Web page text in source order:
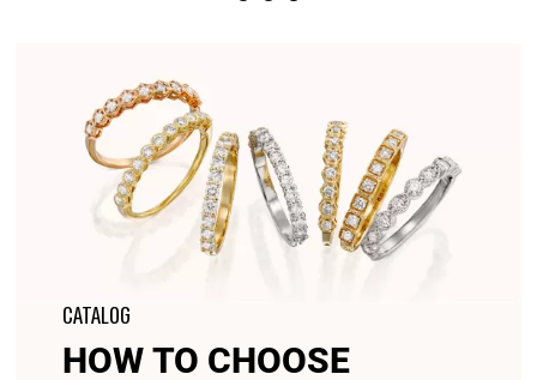
CATALOG
HOW TO CHOOSE